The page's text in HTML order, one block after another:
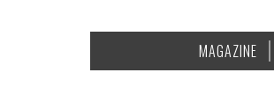
MAGAZINE